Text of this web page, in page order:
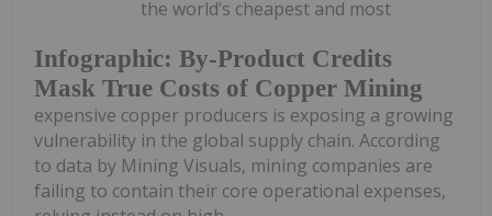
Infographic: By-Product Credits
Mask True Costs of Copper Mining
the world’s cheapest and most
expensive copper producers is exposing a growing
vulnerability in the global supply chain. According
to data by Mining Visuals, mining companies are
failing to contain their core operational expenses,